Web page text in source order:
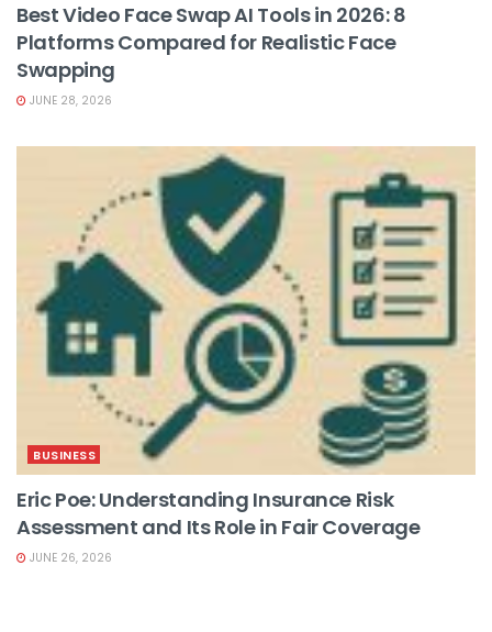
Best Video Face Swap AI Tools in 2026: 8
Platforms Compared for Realistic Face
Swapping
JUNE 28, 2026
BUSINESS
Eric Poe: Understanding Insurance Risk
Assessment and Its Role in Fair Coverage
JUNE 26, 2026